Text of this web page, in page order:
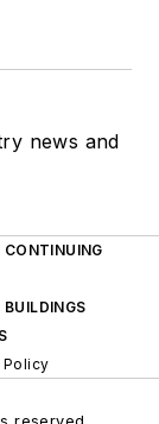
news and
CONTINUING
BUILDINGS
Policy